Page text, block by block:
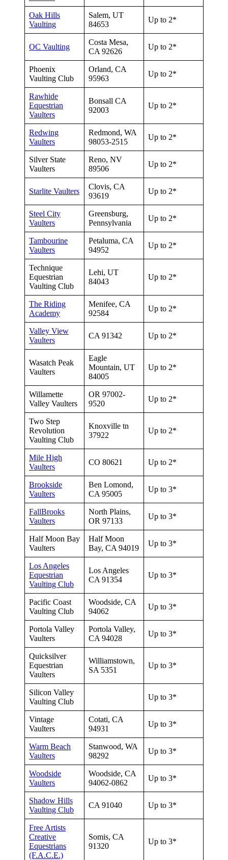
Oak Hills
Vaulting
Salem, UT
84653
Up to 2*
OC Vaulting
Costa Mesa,
CA 92626
Up to 2*
Phoenix
Vaulting Club
Orland, CA
95963
Up to 2*
Rawhide
Equestrian
Vaulters
Bonsall CA
92003
Up to 2*
Redwing
Vaulters
Redmond, WA
98053-2515
Up to 2*
Silver State
Vaulters
Reno, NV
89506
Up to 2*
Starlite Vaulters
Clovis, CA
93619
Up to 2*
Steel City
Vaulters
Greensburg,
Pennsylvania
Up to 2*
Tambourine
Vaulters
Petaluma, CA
94952
Up to 2*
Technique
Equestrian
Vaulting Club
Lehi, UT
84043
Up to 2*
The Riding
Academy
Menifee, CA
92584
Up to 2*
Valley View
Vaulters
CA 91342 Up to 2*
Wasatch Peak
Vaulters
Eagle
Mountain, UT
84005
Up to 2*
Willamette
Valley Vaulters
OR 97002-
9520
Up to 2*
Two Step
Revolution
Vaulting Club
Knoxville tn
37922
Up to 2*
Mile High
Vaulters
CO 80621 Up to 2*
Brookside
Vaulters
Ben Lomond,
CA 95005
Up to 3*
FallBrooks
Vaulters
North Plains,
OR 97133
Up to 3*
Half Moon Bay
Vaulters
Half Moon
Bay, CA 94019
Up to 3*
Los Angeles
Equestrian
Vaulting Club
Los Angeles
CA 91354
Up to 3*
Pacific Coast
Vaulting Club
Woodside, CA
94062
Up to 3*
Portola Valley
Vaulters
Portola Valley,
CA 94028
Up to 3*
Quicksilver
Equestrian
Vaulters
Williamstown,
SA 5351
Up to 3*
Silicon Valley
Vaulting Club
Up to 3*
Vintage
Vaulters
Cotati, CA
94931
Up to 3*
Warm Beach
Vaulters
Stanwood, WA
98292
Up to 3*
Woodside
Vaulters
Woodside, CA
94062-0862
Up to 3*
Shadow Hills
Vaulting Club
CA 91040 Up to 3*
Free Artists
Creative
Equestrians
(F.A.C.E.)
Somis, CA
91320
Up to 3*